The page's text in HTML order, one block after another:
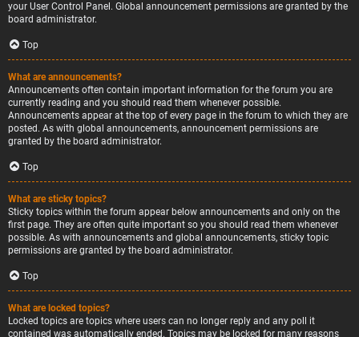
your User Control Panel. Global announcement permissions are granted by the
board administrator.
Top
What are announcements?
Announcements often contain important information for the forum you are
currently reading and you should read them whenever possible.
Announcements appear at the top of every page in the forum to which they are
posted. As with global announcements, announcement permissions are
granted by the board administrator.
Top
What are sticky topics?
Sticky topics within the forum appear below announcements and only on the
first page. They are often quite important so you should read them whenever
possible. As with announcements and global announcements, sticky topic
permissions are granted by the board administrator.
Top
What are locked topics?
Locked topics are topics where users can no longer reply and any poll it
contained was automatically ended. Topics may be locked for many reasons